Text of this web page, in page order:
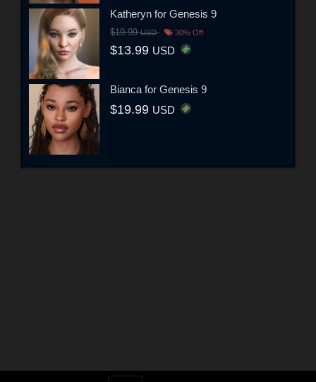
Katheryn for Genesis 9
$19.99USD 30% Off
$13.99 USD
Bianca for Genesis 9
$19.99 USD